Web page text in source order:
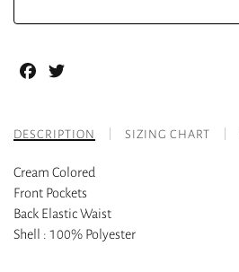
Facebook
DESCRIPTION SIZING CHART
Cream Colored
Front Pockets
Back Elastic Waist
Shell : 100% Polyester